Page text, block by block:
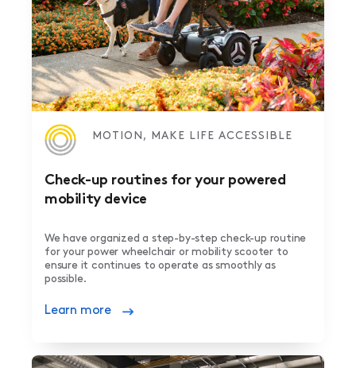
MOTION, MAKE LIFE ACCESSIBLE
Check-up routines for your powered
mobility device
We have organized a step-by-step check-up routine
for your power wheelchair or mobility scooter to
ensure it continues to operate as smoothly as
possible.
Learn more